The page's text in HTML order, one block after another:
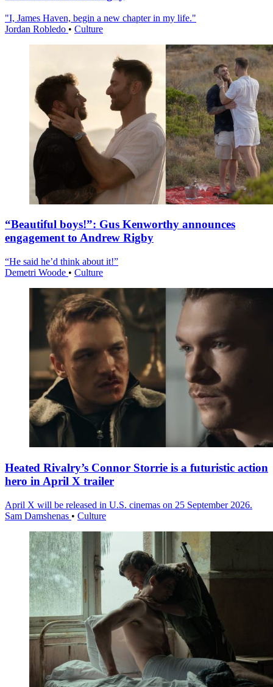
"I, James Haven, begin a new chapter in my life."
Jordan Robledo • Culture
“Beautiful boys!”: Gus Kenworthy announces
engagement to Andrew Rigby
“He said he’d think about it!”
Demetri Woode • Culture
Heated Rivalry’s Connor Storrie is a futuristic action
hero in April X trailer
April X will be released in U.S. cinemas on 25 September 2026.
Sam Damshenas • Culture